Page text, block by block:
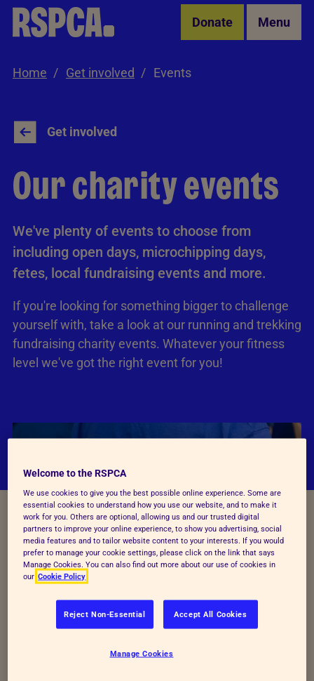
Skip to Main Content Donate Menu
Home Get involved Events
Get involved
Our charity events
We've plenty of events to choose from
including open days, microchipping days,
fetes, local fundraising events and more.
If you're looking for something bigger to challenge
yourself with, take a look at our running and trekking
fundraising charity events. Whatever your fitness
level we've got the right event for you!
Welcome to the RSPCA
We use cookies to give you the best possible online experience. Some are
essential cookies to understand how you use our website, and to make it
work for you. Others are optional, allowing us and our trusted digital
partners to improve your online experience, to show you advertising, social
media features and to tailor website content to your interests. If you would
prefer to manage your cookie settings, please click on the link that says
Manage Cookies. You can also find out more about our use of cookies in
our Cookie Policy
Reject Non-Essential Accept All Cookies
Manage Cookies